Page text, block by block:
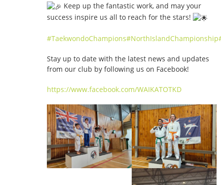
Keep up the fantastic work, and may your
success inspire us all to reach for the stars!
#TaekwondoChampions#NorthIslandChampionship
Stay up to date with the latest news and updates
from our club by following us on Facebook!
https://www.facebook.com/WAIKATOTKD